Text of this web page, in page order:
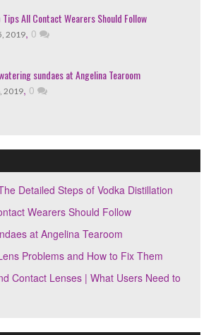
Tips All Contact Wearers Should Follow
2019, 0
sundaes at Angelina Tearoom
2019, 0
Detailed Steps of Vodka Distillation
Wearers Should Follow
at Angelina Tearoom
Problems and How to Fix Them
Contact Lenses | What Users Need to